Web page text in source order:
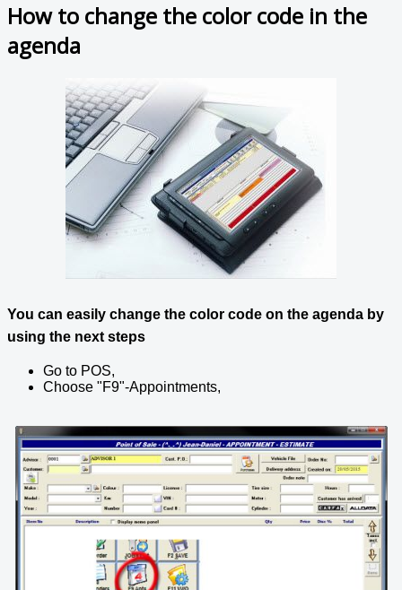
How to change the color code in the
agenda
You can easily change the color code on the agenda by
using the next steps
Go to POS,
Choose "F9"-Appointments,